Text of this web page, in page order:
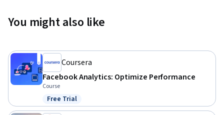
You might also like
Coursera
Facebook Analytics: Optimize Performance
Course
Status: Free Trial
Free Trial